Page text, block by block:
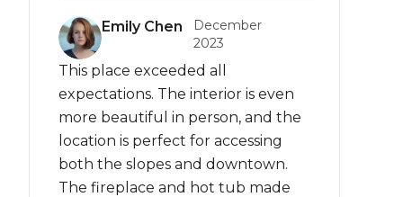
Emily Chen
December
2023
This place exceeded all
expectations. The interior is even
more beautiful in person, and the
location is perfect for accessing
both the slopes and downtown.
The fireplace and hot tub made